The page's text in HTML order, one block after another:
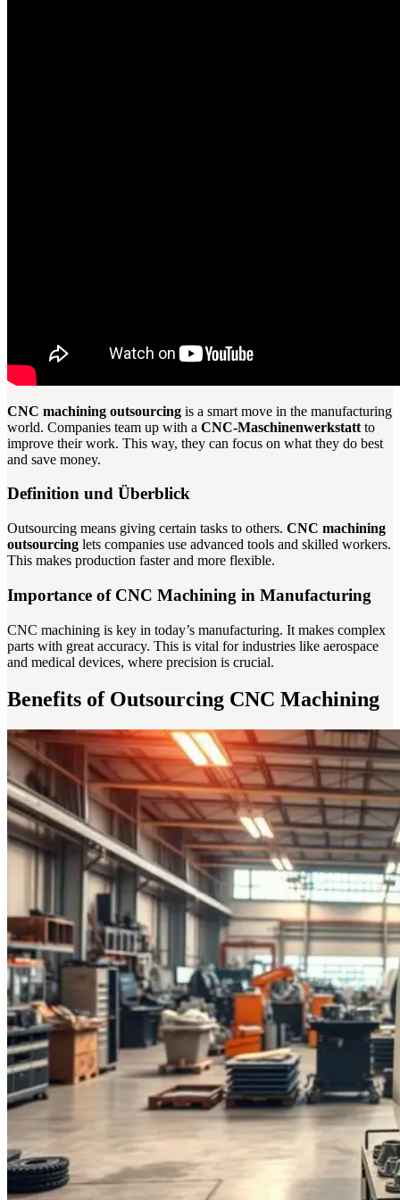
CNC machining outsourcing is a smart move in the manufacturing
world. Companies team up with a CNC-Maschinenwerkstatt to
improve their work. This way, they can focus on what they do best
and save money.
Definition und Überblick
Outsourcing means giving certain tasks to others. CNC machining
outsourcing lets companies use advanced tools and skilled workers.
This makes production faster and more flexible.
Importance of CNC Machining in Manufacturing
CNC machining is key in today’s manufacturing. It makes complex
parts with great accuracy. This is vital for industries like aerospace
and medical devices, where precision is crucial.
Benefits of Outsourcing CNC Machining